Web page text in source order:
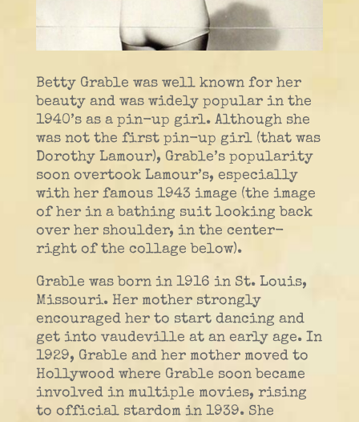
Betty Grable was well known for her
beauty and was widely popular in the
1940’s as a pin-up girl. Although she
was not the first pin-up girl (that was
Dorothy Lamour), Grable’s popularity
soon overtook Lamour’s, especially
with her famous 1943 image (the image
of her in a bathing suit looking back
over her shoulder, in the center-
right of the collage below).
Grable was born in 1916 in St. Louis,
Missouri. Her mother strongly
encouraged her to start dancing and
get into vaudeville at an early age. In
1929, Grable and her mother moved to
Hollywood where Grable soon became
involved in multiple movies, rising
to official stardom in 1939. She